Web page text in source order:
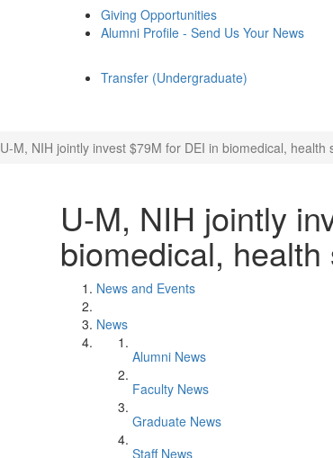
Giving Opportunities
Alumni Profile - Send Us Your News
Transfer (Undergraduate)
U-M, NIH jointly invest $79M for DEI in biomedical, health
U-M, NIH jointly
biomedical, health
News and Events
News
Alumni News
Faculty News
Graduate News
Staff News